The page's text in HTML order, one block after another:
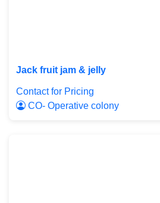
Jack fruit jam & jelly
Contact for Pricing
CO- Operative colony